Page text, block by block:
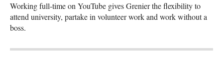
Working full-time on YouTube gives Grenier the flexibility to
attend university, partake in volunteer work and work without a
boss.